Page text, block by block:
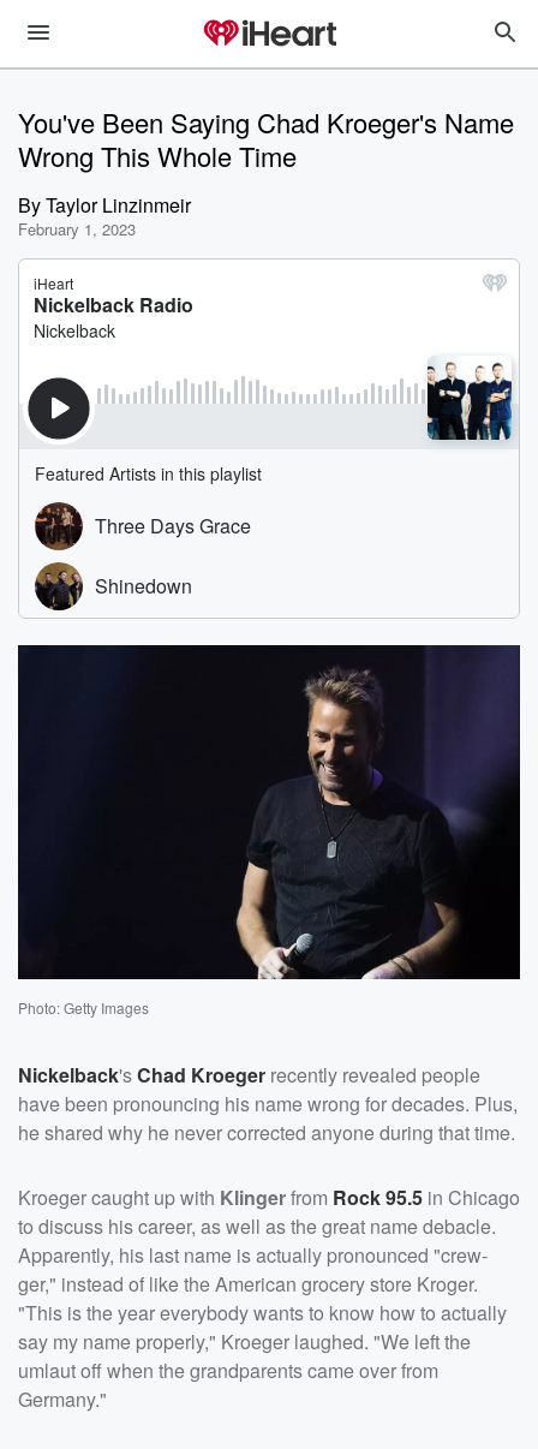
You've Been Saying Chad Kroeger's Name
Wrong This Whole Time
ByTaylor Linzinmeir
February 1, 2023
Photo: Getty Images
Nickelback'sChad Kroeger recently revealed people
have been pronouncing his name wrong for decades. Plus,
he shared why he never corrected anyone during that time.
Kroeger caught up with Klingerfrom Rock 95.5 in Chicago
to discuss his career, as well as the great name debacle.
Apparently, his last name is actually pronounced "crew-
ger," instead of like the American grocery store Kroger.
"This is the year everybody wants to know how to actually
say my name properly," Kroeger laughed. "We left the
umlaut off when the grandparents came over from
Germany."